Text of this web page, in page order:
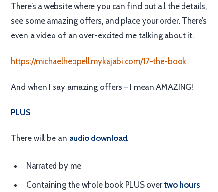
There’s a website where you can find out all the details,
see some amazing offers, and place your order. There’s
even a video of an over-excited me talking about it.
https://michaelheppell.mykajabi.com/17-the-book
And when I say amazing offers – I mean AMAZING!
PLUS
There will be an audio download.
Narrated by me
Containing the whole book PLUS overtwo hours